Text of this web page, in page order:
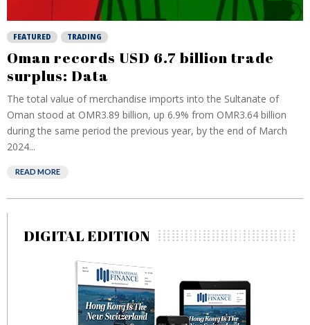
FEATURED TRADING
Oman records USD 6.7 billion trade
surplus: Data
The total value of merchandise imports into the Sultanate of
Oman stood at OMR3.89 billion, up 6.9% from OMR3.64 billion
during the same period the previous year, by the end of March
2024...
READ MORE
DIGITAL EDITION